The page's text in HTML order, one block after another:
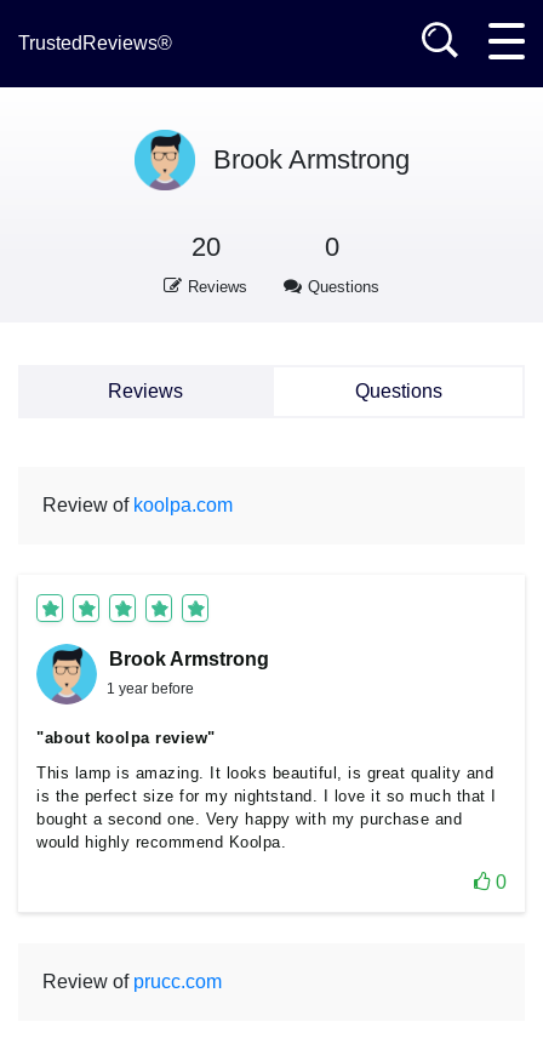
TrustedReviews®
Brook Armstrong
20
Reviews
0
Questions
Reviews Questions
Review of koolpa.com
Brook Armstrong
1 year before
"about koolpa review"
This lamp is amazing. It looks beautiful, is great quality and
is the perfect size for my nightstand. I love it so much that I
bought a second one. Very happy with my purchase and
would highly recommend Koolpa.
0
Review of prucc.com